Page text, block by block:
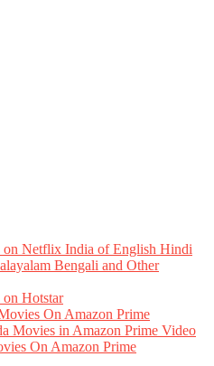
Netflix India of English Hindi
Bengali and Other
Hotstar
On Amazon Prime
Movies in Amazon Prime Video
On Amazon Prime